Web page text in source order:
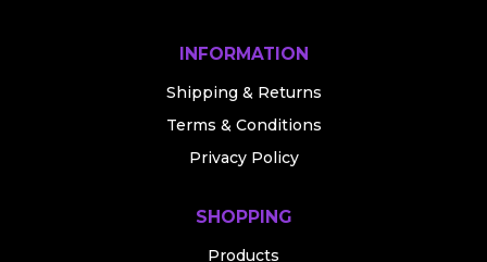
INFORMATION
Shipping & Returns
Terms & Conditions
Privacy Policy
SHOPPING
Products